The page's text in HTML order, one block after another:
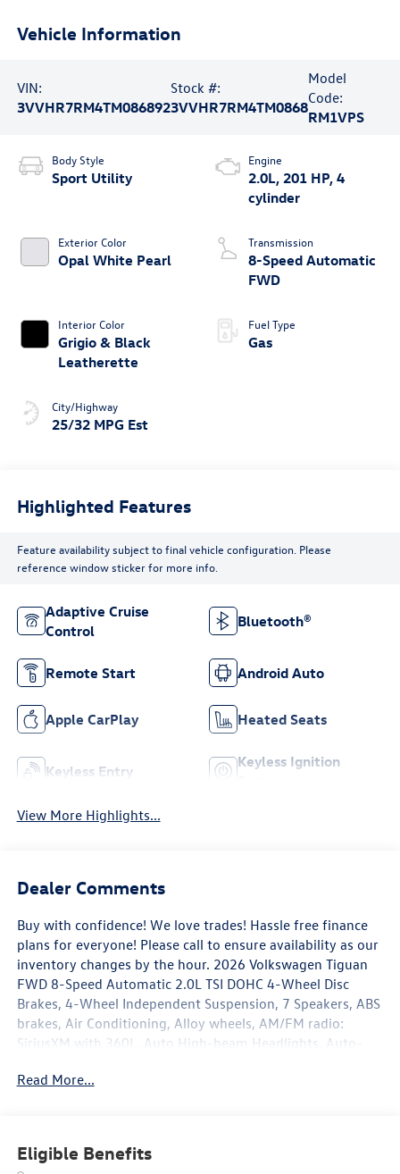
Vehicle Information
VIN:
3VVHR7RM4TM086892
Stock #:
3VVHR7RM4TM0868
Model
Code:
RM1VPS
Body Style
Sport Utility
Exterior Color
Opal White Pearl
Interior Color
Grigio & Black
Leatherette
City/Highway
25/32 MPG Est
Engine
2.0L, 201 HP, 4
cylinder
Transmission
8-Speed Automatic
FWD
Fuel Type
Gas
Highlighted Features
Feature availability subject to final vehicle configuration. Please
reference window sticker for more info.
Adaptive Cruise
Control
Bluetooth®
Remote Start Android Auto
Apple CarPlay Heated Seats
Keyless Entry
Keyless Ignition
View More Highlights...
Dealer Comments
Buy with confidence! We love trades! Hassle free finance
plans for everyone! Please call to ensure availability as our
inventory changes by the hour. 2026 Volkswagen Tiguan
FWD 8-Speed Automatic 2.0L TSI DOHC 4-Wheel Disc
Brakes, 4-Wheel Independent Suspension, 7 Speakers, ABS
brakes, Air Conditioning, Alloy wheels, AM/FM radio:
SiriusXM with 360L, Auto High-beam Headlights, Auto-
control, Brake assist, Bumpers: body-color, Compass,
system, Exterior Parking Camera Rear, Four wheel
Read More...
Eligible Benefits